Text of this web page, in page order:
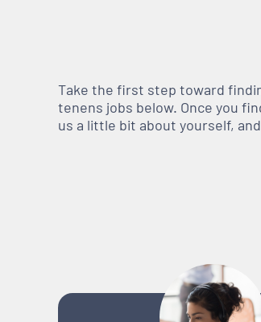
Take the first step toward
tenens jobs below. Once you
us a little bit about yourself,